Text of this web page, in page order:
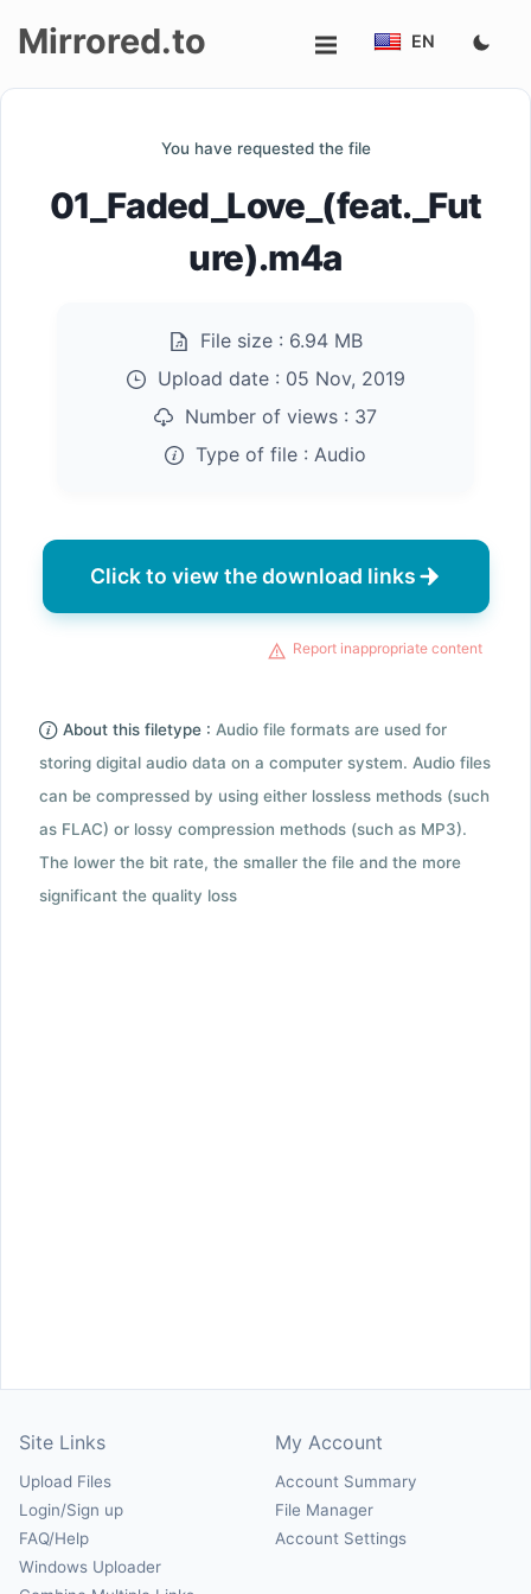
Mirrored.to EN
You have requested the file
01_Faded_Love_(feat._Fut
ure).m4a
File size : 6.94 MB
Upload date : 05 Nov, 2019
Number of views : 37
Type of file : Audio
Click to view the download links
Report inappropriate content
About this filetype : Audio file formats are used for
storing digital audio data on a computer system. Audio files
can be compressed by using either lossless methods (such
as FLAC) or lossy compression methods (such as MP3).
The lower the bit rate, the smaller the file and the more
significant the quality loss
Site Links
Upload Files
Login/Sign up
FAQ/Help
Windows Uploader
My Account
Account Summary
File Manager
Account Settings